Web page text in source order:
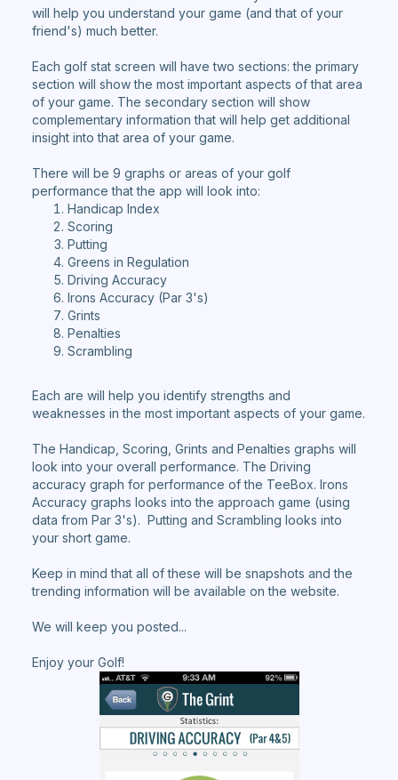
will help you understand your game (and that of your
friend's) much better.
Each golf stat screen will have two sections: the primary
section will show the most important aspects of that area
of your game. The secondary section will show
complementary information that will help get additional
insight into that area of your game.
There will be 9 graphs or areas of your golf
performance that the app will look into:
Handicap Index
Scoring
Putting
Greens in Regulation
Driving Accuracy
Irons Accuracy (Par 3's)
Grints
Penalties
Scrambling
Each are will help you identify strengths and
weaknesses in the most important aspects of your game.
The Handicap, Scoring, Grints and Penalties graphs will
look into your overall performance. The Driving
accuracy graph for performance of the TeeBox. Irons
Accuracy graphs looks into the approach game (using
data from Par 3's). Putting and Scrambling looks into
your short game.
Keep in mind that all of these will be snapshots and the
trending information will be available on the website.
We will keep you posted...
Enjoy your Golf!